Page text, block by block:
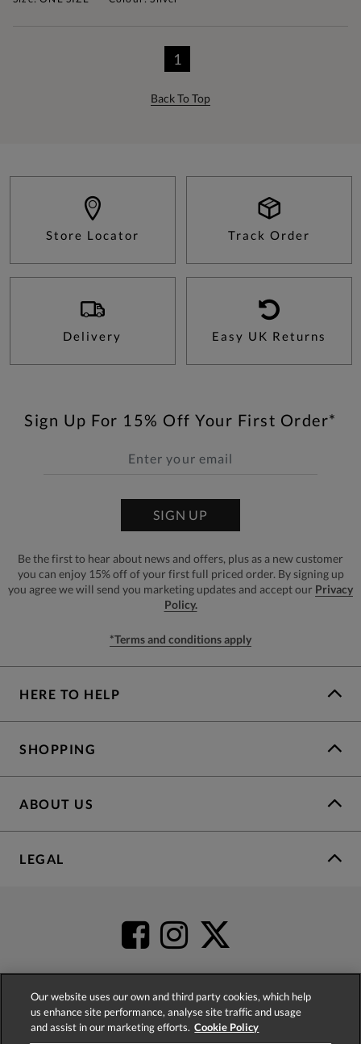
1
Back To Top
Store Locator Track Order
Delivery Easy UK Returns
Sign Up For 15% Off Your First Order*
SIGN UP
Be the first to hear about news and offers, plus as a new customer
you can enjoy 15% off of your first full priced order. By signing up
you agree we will send you marketing updates and accept our Privacy
Policy.
*Terms and conditions apply
HERE TO HELP
SHOPPING
ABOUT US
LEGAL
4.2based on52,402
Our website uses our own and third party cookies, which help
us enhance site performance, analyse site traffic and usage
and assist in our marketing efforts. Cookie Policy